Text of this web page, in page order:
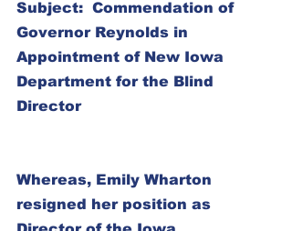
Subject:  Commendation of
Governor Reynolds in
Appointment of New Iowa
Department for the Blind
Director
Whereas, Emily Wharton
resigned her position as